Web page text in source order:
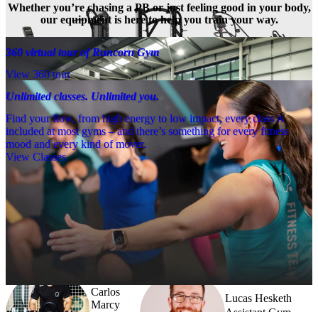
Whether you’re chasing a PB or just feeling good in your body,
our equipment is here to help you train your way.
360 virtual tour of Runcorn Gym
View 360 tour
Unlimited classes. Unlimited you.
Find your flow, from high energy to low impact, every class is
included at most gyms – and there’s something for every fitness
mood and every kind of mover.
View Classes
Meet the team
Need a little help? Our team’s always nearby – and our Fitness
Coaches and expert PTs are here to guide you when you want to go
Carlos
Marcy
Lucas Hesketh